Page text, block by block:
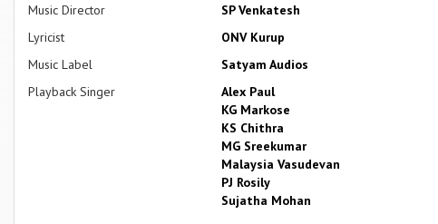
Music Director
SP Venkatesh
Lyricist
ONV Kurup
Music Label
Satyam Audios
Playback Singer
Alex Paul
KG Markose
KS Chithra
MG Sreekumar
Malaysia Vasudevan
PJ Rosily
Sujatha Mohan